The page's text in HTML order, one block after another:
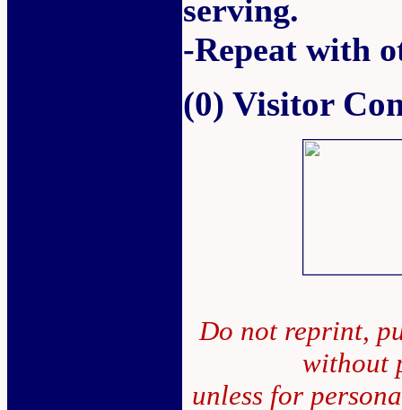
serving.
-Repeat with
(0) Visitor
Do not reprint,
without
unless for